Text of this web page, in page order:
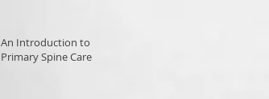
An Introduction to
Primary Spine Care